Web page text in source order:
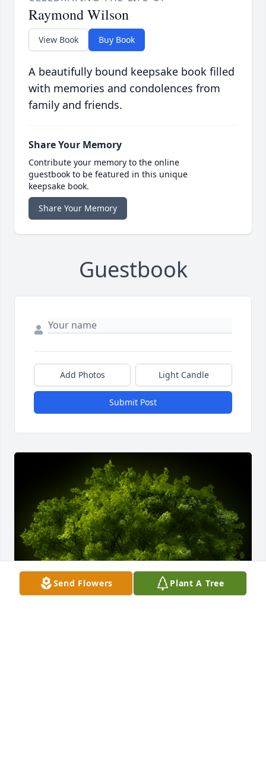
Raymond Wilson
View Book Buy Book
A beautifully bound keepsake book filled
with memories and condolences from
family and friends.
Share Your Memory
Contribute your memory to the online
guestbook to be featured in this unique
keepsake book.
Share Your Memory
Guestbook
Add Photos Light Candle
Submit Post
Send Flowers Plant A Tree